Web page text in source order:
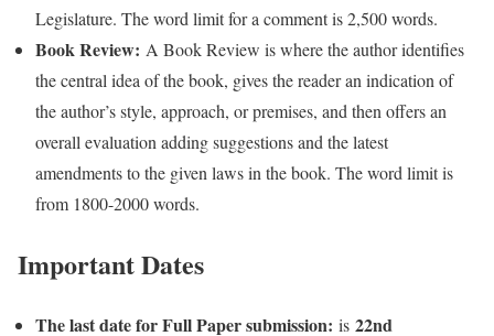
Legislature. The word limit for a comment is 2,500 words.
Book Review: A Book Review is where the author identifies
the central idea of the book, gives the reader an indication of
the author’s style, approach, or premises, and then offers an
overall evaluation adding suggestions and the latest
amendments to the given laws in the book. The word limit is
from 1800-2000 words.
Important Dates
The last date for Full Paper submission: is 22nd